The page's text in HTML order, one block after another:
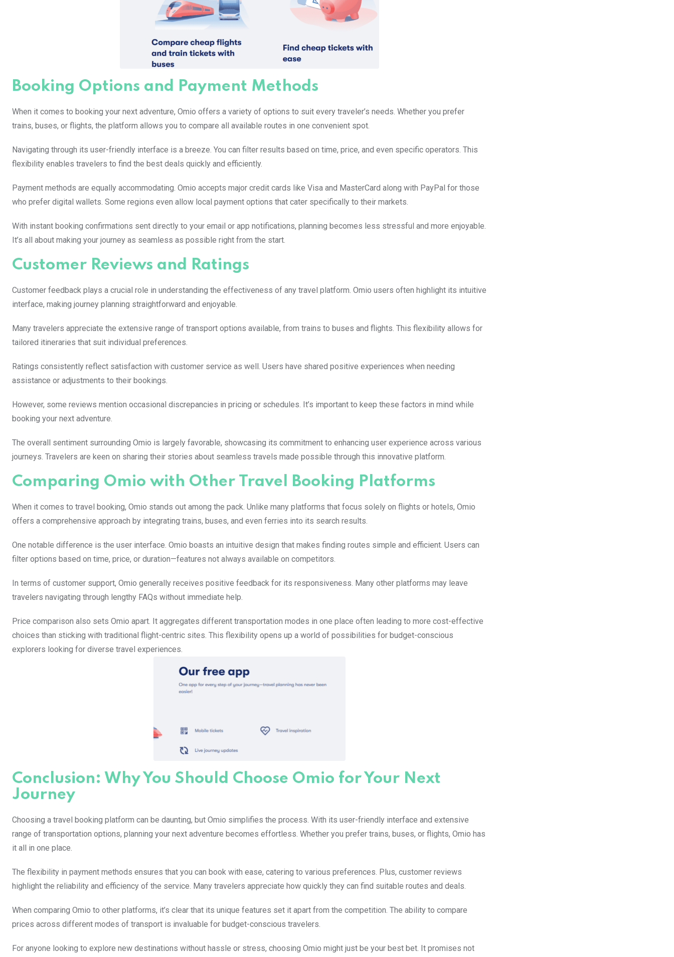
Booking Options and Payment Methods
When it comes to booking your next adventure, Omio offers a variety of options to suit every traveler’s needs. Whether you prefer
trains, buses, or flights, the platform allows you to compare all available routes in one convenient spot.
Navigating through its user-friendly interface is a breeze. You can filter results based on time, price, and even specific operators. This
flexibility enables travelers to find the best deals quickly and efficiently.
Payment methods are equally accommodating. Omio accepts major credit cards like Visa and MasterCard along with PayPal for those
who prefer digital wallets. Some regions even allow local payment options that cater specifically to their markets.
With instant booking confirmations sent directly to your email or app notifications, planning becomes less stressful and more enjoyable.
It’s all about making your journey as seamless as possible right from the start.
Customer Reviews and Ratings
Customer feedback plays a crucial role in understanding the effectiveness of any travel platform. Omio users often highlight its intuitive
interface, making journey planning straightforward and enjoyable.
Many travelers appreciate the extensive range of transport options available, from trains to buses and flights. This flexibility allows for
tailored itineraries that suit individual preferences.
Ratings consistently reflect satisfaction with customer service as well. Users have shared positive experiences when needing
assistance or adjustments to their bookings.
However, some reviews mention occasional discrepancies in pricing or schedules. It’s important to keep these factors in mind while
booking your next adventure.
The overall sentiment surrounding Omio is largely favorable, showcasing its commitment to enhancing user experience across various
journeys. Travelers are keen on sharing their stories about seamless travels made possible through this innovative platform.
Comparing Omio with Other Travel Booking Platforms
When it comes to travel booking, Omio stands out among the pack. Unlike many platforms that focus solely on flights or hotels, Omio
offers a comprehensive approach by integrating trains, buses, and even ferries into its search results.
One notable difference is the user interface. Omio boasts an intuitive design that makes finding routes simple and efficient. Users can
filter options based on time, price, or duration—features not always available on competitors.
In terms of customer support, Omio generally receives positive feedback for its responsiveness. Many other platforms may leave
travelers navigating through lengthy FAQs without immediate help.
Price comparison also sets Omio apart. It aggregates different transportation modes in one place often leading to more cost-effective
choices than sticking with traditional flight-centric sites. This flexibility opens up a world of possibilities for budget-conscious
explorers looking for diverse travel experiences.
Conclusion: Why You Should Choose Omio for Your Next
Journey
Choosing a travel booking platform can be daunting, but Omio simplifies the process. With its user-friendly interface and extensive
range of transportation options, planning your next adventure becomes effortless. Whether you prefer trains, buses, or flights, Omio has
it all in one place.
The flexibility in payment methods ensures that you can book with ease, catering to various preferences. Plus, customer reviews
highlight the reliability and efficiency of the service. Many travelers appreciate how quickly they can find suitable routes and deals.
When comparing Omio to other platforms, it’s clear that its unique features set it apart from the competition. The ability to compare
prices across different modes of transport is invaluable for budget-conscious travelers.
For anyone looking to explore new destinations without hassle or stress, choosing Omio might just be your best bet. It promises not